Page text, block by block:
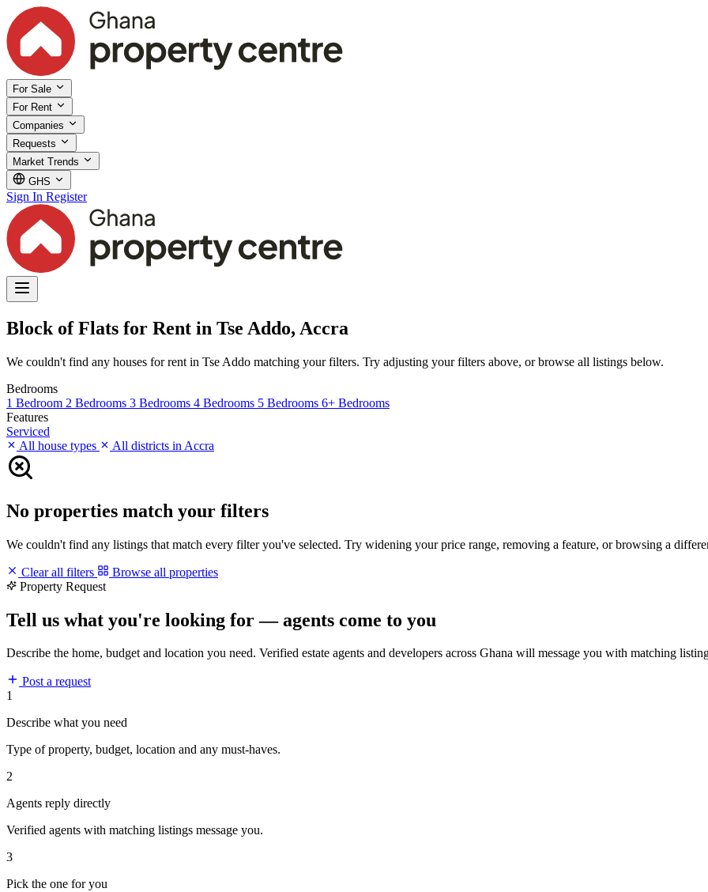
For Sale
For Rent
Companies
Requests
Market Trends
GHS
Sign In Register
Block of Flats for Rent in Tse Addo, Accra
We couldn't find any houses for rent in Tse Addo matching your filters. Try adjusting your filters above, or browse all listings below.
Bedrooms
1 Bedroom 2 Bedrooms 3 Bedrooms 4 Bedrooms 5 Bedrooms 6+ Bedrooms
Features
Serviced
All house types
All districts in Accra
No properties match your filters
We couldn't find any listings that match every filter you've selected. Try widening your price range, removing a feature, or browsing a
Clear all filters
Browse all properties
Property Request
Tell us what you're looking for — agents come to you
Describe the home, budget and location you need. Verified estate agents and developers across Ghana will message you with matching
Post a request
1
Describe what you need
Type of property, budget, location and any must-haves.
2
Agents reply directly
Verified agents with matching listings message you.
3
Pick the one for you